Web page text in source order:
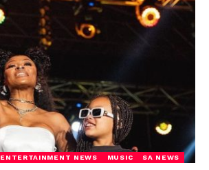
ENTERTAINMENT NEWS MUSIC SA NEWS